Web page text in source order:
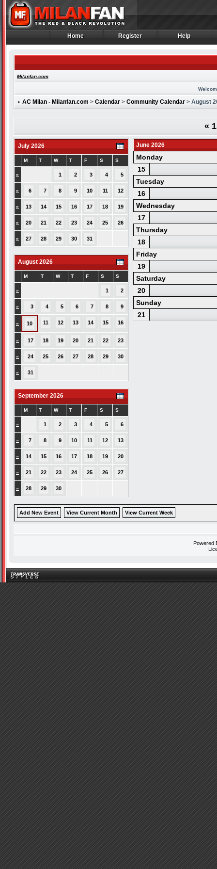
Home
Home Register
Register Help
Help
Milanfan.com
AC Milan - Milanfan.com > Calendar > Community Calendar > August
«
July 2026
M T W T F S S
» 1 2 3 4 5
» 6 7 8 9 10 11 12
» 13 14 15 16 17 18 19
» 20 21 22 23 24 25 26
» 27 28 29 30 31
August 2026
M T W T F S S
» 1 2
» 3 4 5 6 7 8 9
» 10 11 12 13 14 15 16
» 17 18 19 20 21 22 23
» 24 25 26 27 28 29 30
» 31
September 2026
M T W T F S S
» 1 2 3 4 5 6
» 7 8 9 10 11 12 13
» 14 15 16 17 18 19 20
» 21 22 23 24 25 26 27
» 28 29 30
June 2026
Monday
15
Tuesday
16
Wednesday
17
Thursday
18
Friday
19
Saturday
20
Sunday
21
Add New Event View Current Month View Current Week
Powered